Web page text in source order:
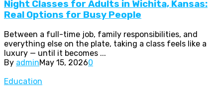
Night Classes for Adults in Wichita, Kansas:
Real Options for Busy People
Between a full-time job, family responsibilities, and
everything else on the plate, taking a class feels like a
luxury — until it becomes ...
By adminMay 15, 20260
Education